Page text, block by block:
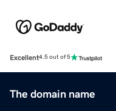
Excellent4.5 out of 5
The domain name